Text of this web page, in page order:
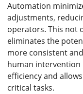
Automation
adjustments,
operators. This not
eliminates the
more consistent
human
efficiency and
critical tasks.